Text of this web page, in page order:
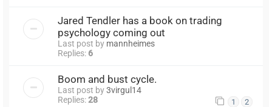
Jared Tendler has a book on trading
psychology coming out
Last post by mannheimes
Replies: 6
Boom and bust cycle.
Last post by3virgul14
Replies:28 1 2